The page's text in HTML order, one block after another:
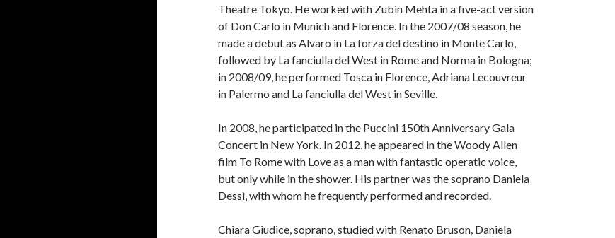
Theatre Tokyo. He worked with Zubin Mehta in a five-act version
of Don Carlo in Munich and Florence. In the 2007/08 season, he
made a debut as Alvaro in La forza del destino in Monte Carlo,
followed by La fanciulla del West in Rome and Norma in Bologna;
in 2008/09, he performed Tosca in Florence, Adriana Lecouvreur
in Palermo and La fanciulla del West in Seville.
In 2008, he participated in the Puccini 150th Anniversary Gala
Concert in New York. In 2012, he appeared in the Woody Allen
film To Rome with Love as a man with fantastic operatic voice,
but only while in the shower. His partner was the soprano Daniela
Dessì, with whom he frequently performed and recorded.
Chiara Giudice, soprano, studied with Renato Bruson, Daniela